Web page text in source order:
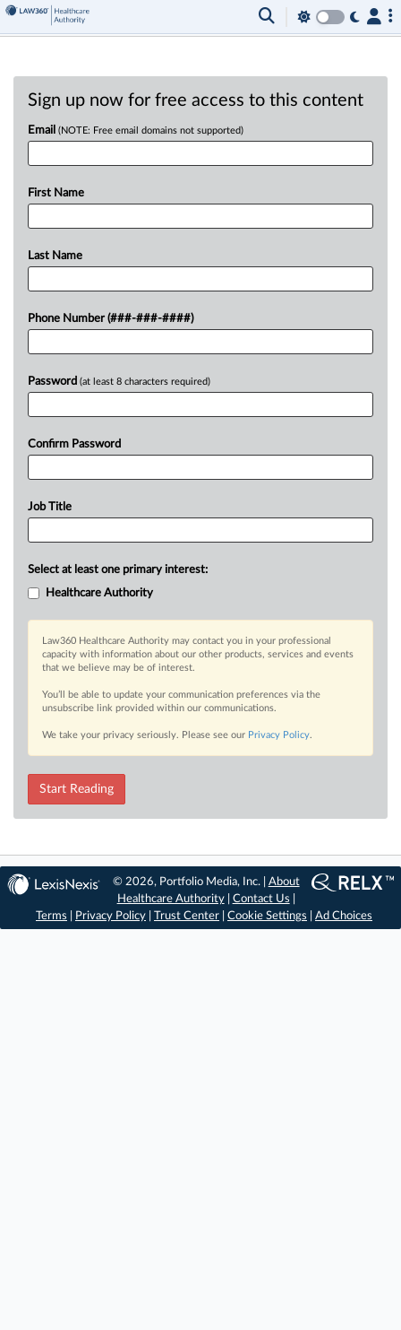
Sign up now for free access to this content
Email (NOTE: Free email domains not supported)
First Name
Last Name
Phone Number (###-###-####)
Password (at least 8 characters required)
Confirm Password
Job Title
Select at least one primary interest:
Healthcare Authority
Law360 Healthcare Authority may contact you in your professional
capacity with information about our other products, services and events
that we believe may be of interest.
You’ll be able to update your communication preferences via the
unsubscribe link provided within our communications.
We take your privacy seriously. Please see our Privacy Policy.
Start Reading
© 2026, Portfolio Media, Inc. | About
Healthcare Authority| Contact Us
Terms
Privacy Policy Trust Center Cookie Settings Ad Choices